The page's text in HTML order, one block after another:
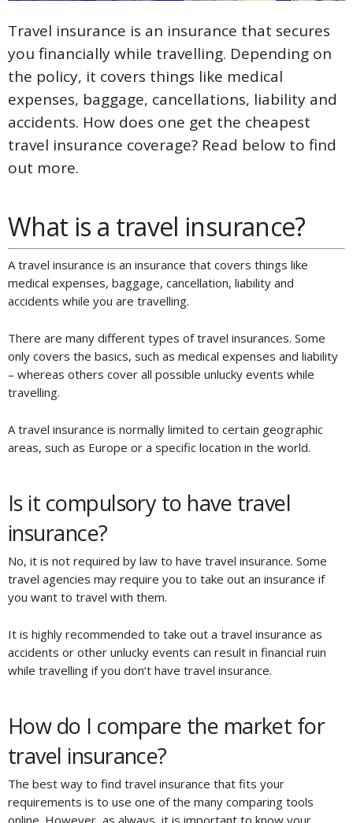
Travel insurance is an insurance that secures
you financially while travelling. Depending on
the policy, it covers things like medical
expenses, baggage, cancellations, liability and
accidents. How does one get the cheapest
travel insurance coverage? Read below to find
out more.
What is a travel insurance?
A travel insurance is an insurance that covers things like
medical expenses, baggage, cancellation, liability and
accidents while you are travelling.
There are many different types of travel insurances. Some
only covers the basics, such as medical expenses and liability
– whereas others cover all possible unlucky events while
travelling.
A travel insurance is normally limited to certain geographic
areas, such as Europe or a specific location in the world.
Is it compulsory to have travel
insurance?
No, it is not required by law to have travel insurance. Some
travel agencies may require you to take out an insurance if
you want to travel with them.
It is highly recommended to take out a travel insurance as
accidents or other unlucky events can result in financial ruin
while travelling if you don’t have travel insurance.
How do I compare the market for
travel insurance?
The best way to find travel insurance that fits your
requirements is to use one of the many comparing tools
online. However, as always, it is important to know your